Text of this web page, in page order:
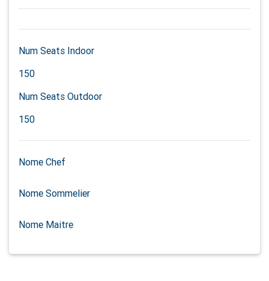
Num Seats Indoor
150
Num Seats Outdoor
150
Nome Chef
Nome Sommelier
Nome Maitre